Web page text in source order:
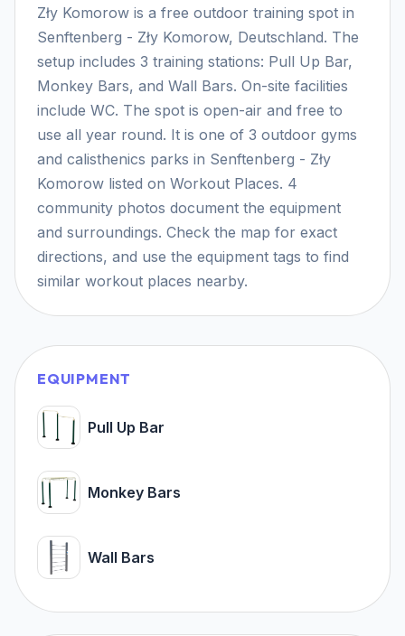
Zły Komorow is a free outdoor training spot in
Senftenberg - Zły Komorow, Deutschland. The
setup includes 3 training stations: Pull Up Bar,
Monkey Bars, and Wall Bars. On-site facilities
include WC. The spot is open-air and free to
use all year round. It is one of 3 outdoor gyms
and calisthenics parks in Senftenberg - Zły
Komorow listed on Workout Places. 4
community photos document the equipment
and surroundings. Check the map for exact
directions, and use the equipment tags to find
similar workout places nearby.
EQUIPMENT
Pull Up Bar
Monkey Bars
Wall Bars